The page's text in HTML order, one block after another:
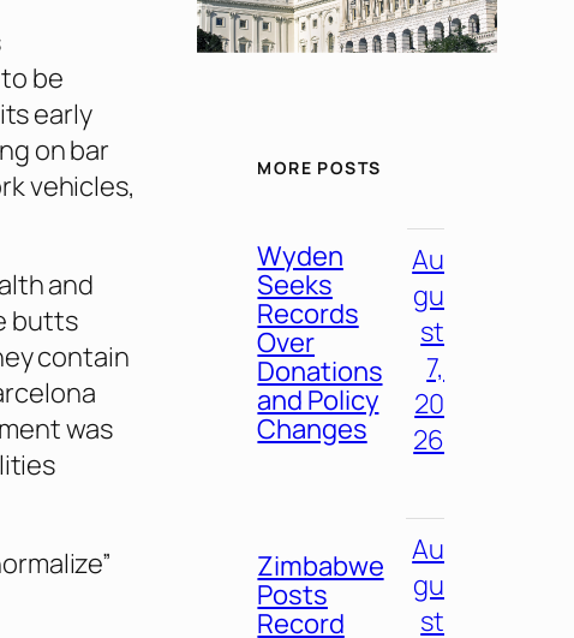
be
early
on bar
vehicles,
and
butts
contain
was
MORE POSTS
Wyden
Seeks
Records
Over
Donations
and Policy
Changes
Au
gu
st
7,
20
26
Zimbabwe
Posts
Record
Au
gu
st